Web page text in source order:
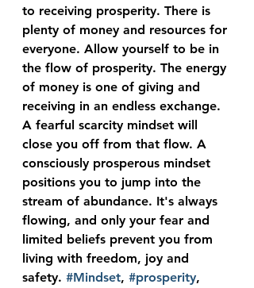
to receiving prosperity. There is
plenty of money and resources for
everyone. Allow yourself to be in
the flow of prosperity. The energy
of money is one of giving and
receiving in an endless exchange.
A fearful scarcity mindset will
close you off from that flow. A
consciously prosperous mindset
positions you to jump into the
stream of abundance. It's always
flowing, and only your fear and
limited beliefs prevent you from
living with freedom, joy and
safety. #Mindset, #prosperity,